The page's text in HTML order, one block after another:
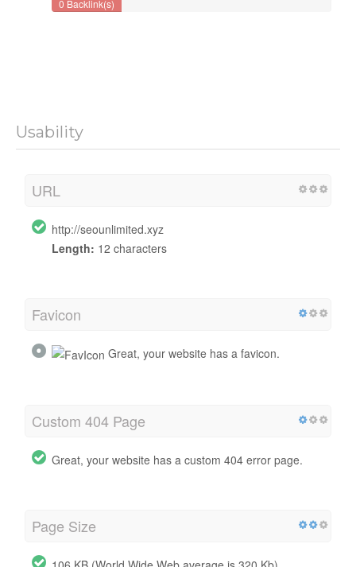
0 Backlink(s)
Usability
URL
http://seounlimited.xyz
Length: 12 characters
Favicon
Great, your website has a favicon.
Custom 404 Page
Great, your website has a custom 404 error page.
Page Size